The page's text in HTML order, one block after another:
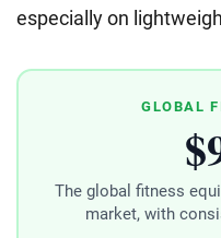
especially on
GLOBAL
The global fitness
market, with